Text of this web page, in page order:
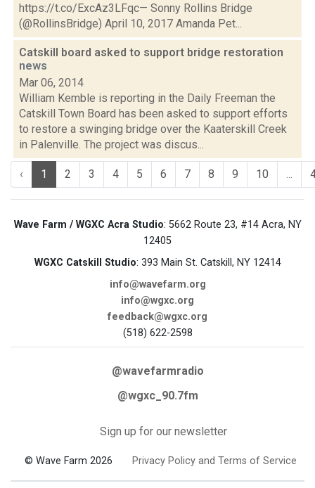
https://t.co/ExcAz3LFqc— Sonny Rollins Bridge
(@RollinsBridge) April 10, 2017 Amanda Pet...
Catskill board asked to support bridge restoration
news
Mar 06, 2014
William Kemble is reporting in the Daily Freeman the
Catskill Town Board has been asked to support efforts
to restore a swinging bridge over the Kaaterskill Creek
in Palenville. The project was discus...
‹ 1 2 3 4 5 6 7 8 9 10 ...
Wave Farm / WGXC Acra Studio: 5662 Route 23, #14 Acra, NY
12405
WGXC Catskill Studio: 393 Main St. Catskill, NY 12414
info@wavefarm.org
info@wgxc.org
feedback@wgxc.org
(518) 622-2598
@wavefarmradio
@wgxc_90.7fm
Sign up for our newsletter
© Wave Farm 2026 Privacy Policy and Terms of Service